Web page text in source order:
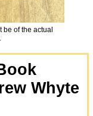
be of the actual
Whyte